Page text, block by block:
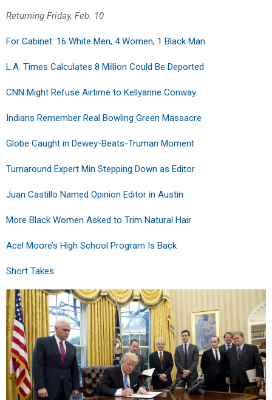
Returning Friday, Feb. 10
For Cabinet: 16 White Men, 4 Women, 1 Black Man
L.A. Times Calculates 8 Million Could Be Deported
CNN Might Refuse Airtime to Kellyanne Conway
Indians Remember Real Bowling Green Massacre
Globe Caught in Dewey-Beats-Truman Moment
Turnaround Expert Min Stepping Down as Editor
Juan Castillo Named Opinion Editor in Austin
More Black Women Asked to Trim Natural Hair
Acel Moore’s High School Program Is Back
Short Takes